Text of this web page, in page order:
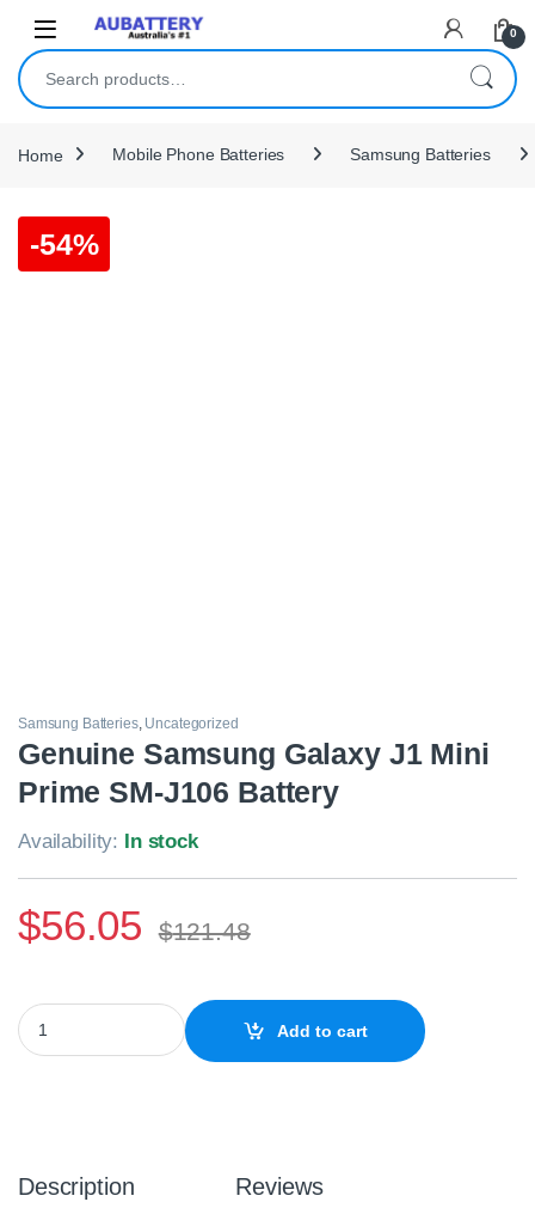
0
Search for:
Home Mobile Phone Batteries Samsung Batteries
-54%
Samsung Batteries, Uncategorized
Genuine Samsung Galaxy J1 Mini
Prime SM-J106 Battery
Availability: In stock
$56.05 $121.48
Genuine Samsung Galaxy J1 Mini Prime SM-J106 Battery
Add to cart
Description Reviews